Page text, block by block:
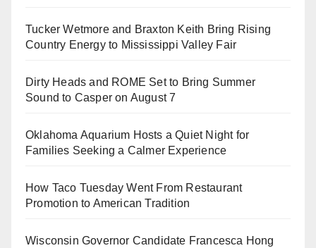
Tucker Wetmore and Braxton Keith Bring Rising
Country Energy to Mississippi Valley Fair
Dirty Heads and ROME Set to Bring Summer
Sound to Casper on August 7
Oklahoma Aquarium Hosts a Quiet Night for
Families Seeking a Calmer Experience
How Taco Tuesday Went From Restaurant
Promotion to American Tradition
Wisconsin Governor Candidate Francesca Hong